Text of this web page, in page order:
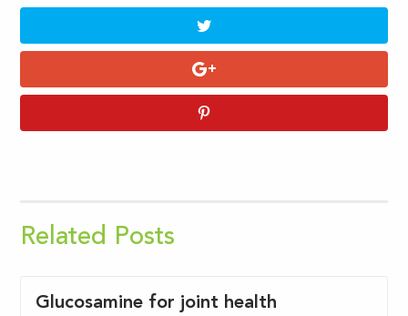
Related Posts
Glucosamine for joint health